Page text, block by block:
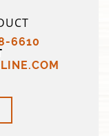
6610